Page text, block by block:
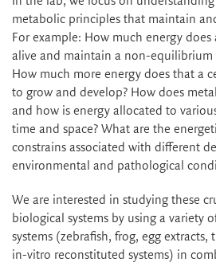
metabolic principles that maintain
For example: How much energy
alive and maintain a non-equilibrium
How much more energy does that a
to grow and develop? How does
and how is energy allocated to
time and space? What are the
constrains associated with different
environmental and pathological
We are interested in studying these
biological systems by using a variety
systems (zebrafish, frog, egg extracts,
in-vitro reconstituted systems) in